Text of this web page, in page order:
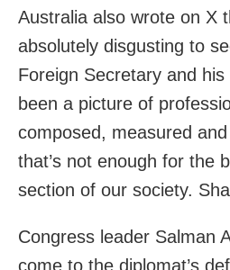
Australia also wrote on X
absolutely disgusting to
Foreign Secretary and his
been a picture of
composed, measured
that’s not enough for the
section of our society.
Congress leader Salman
come to the diplomat’s